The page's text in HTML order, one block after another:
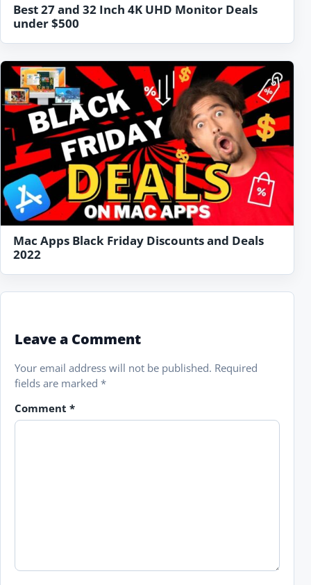
Best 27 and 32 Inch 4K UHD Monitor Deals
under $500
Mac Apps Black Friday Discounts and Deals
2022
Leave a Comment
Your email address will not be published. Required
fields are marked *
Comment *